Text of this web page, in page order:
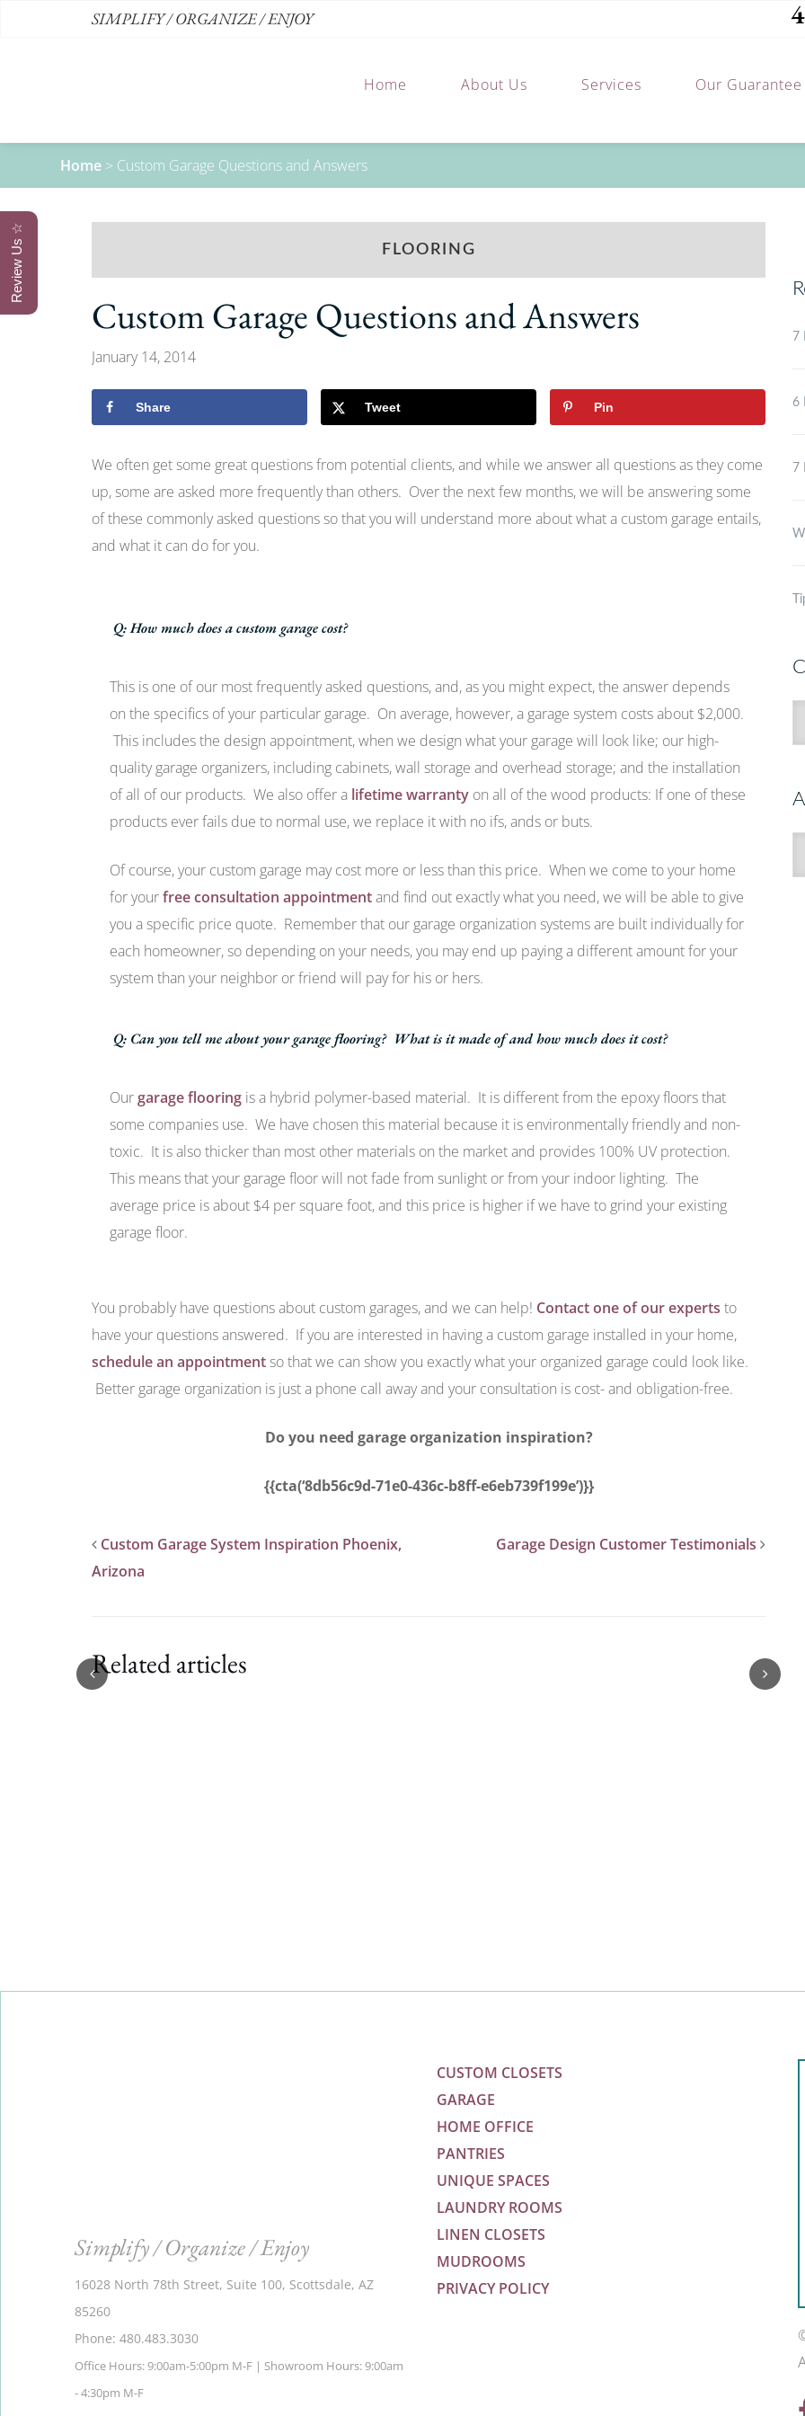
SIMPLIFY / ORGANIZE / ENJOY
Home About Us Services Our Guarantee
Home > Custom Garage Questions and Answers
FLOORING
Custom Garage Questions and Answers
January 14, 2014
Share Tweet Pin
We often get some great questions from potential clients, and while we answer all questions as they come
up, some are asked more frequently than others. Over the next few months, we will be answering some
of these commonly asked questions so that you will understand more about what a custom garage entails,
and what it can do for you.
Q: How much does a custom garage cost?
This is one of our most frequently asked questions, and, as you might expect, the answer depends
on the specifics of your particular garage. On average, however, a garage system costs about $2,000.
This includes the design appointment, when we design what your garage will look like; our high-
quality garage organizers, including cabinets, wall storage and overhead storage; and the installation
of all of our products. We also offer a lifetime warranty on all of the wood products: If one of these
products ever fails due to normal use, we replace it with no ifs, ands or buts.
Of course, your custom garage may cost more or less than this price. When we come to your home
for yourfree consultation appointmentand find out exactly what you need, we will be able to give
you a specific price quote. Remember that our garage organization systems are built individually for
each homeowner, so depending on your needs, you may end up paying a different amount for your
system than your neighbor or friend will pay for his or hers.
Q: Can you tell me about your garage flooring? What is it made of and how much does it cost?
Ourgarage flooring is a hybrid polymer-based material. It is different from the epoxy floors that
some companies use. We have chosen this material because it is environmentally friendly and non-
toxic. It is also thicker than most other materials on the market and provides 100% UV protection.
This means that your garage floor will not fade from sunlight or from your indoor lighting. The
average price is about $4 per square foot, and this price is higher if we have to grind your existing
garage floor.
You probably have questions about custom garages, and we can help! Contact one of our experts to
have your questions answered. If you are interested in having a custom garage installed in your home,
schedule an appointment so that we can show you exactly what your organized garage could look like.
Better garage organization is just a phone call away and your consultation is cost- and obligation-free.
Do you need garage organization inspiration?
{{cta(‘8db56c9d-71e0-436c-b8ff-e6eb739f199e’)}}
Custom Garage System Inspiration Phoenix,
Arizona
Garage Design Customer Testimonials
Related articles
7
6
7
Simplify / Organize / Enjoy
16028 North 78th Street, Suite 100, Scottsdale, AZ
85260
Phone: 480.483.3030
Office Hours: 9:00am-5:00pm M-F | Showroom Hours: 9:00am
- 4:30pm M-F
CUSTOM CLOSETS
GARAGE
HOME OFFICE
PANTRIES
UNIQUE SPACES
LAUNDRY ROOMS
LINEN CLOSETS
MUDROOMS
PRIVACY POLICY
Review Us ☆